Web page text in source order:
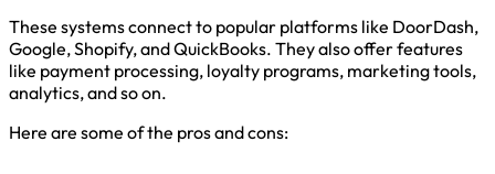
These systems connect to popular platforms like DoorDash,
Google, Shopify, and QuickBooks. They also offer features
like payment processing, loyalty programs, marketing tools,
analytics, and so on.
Here are some of the pros and cons: